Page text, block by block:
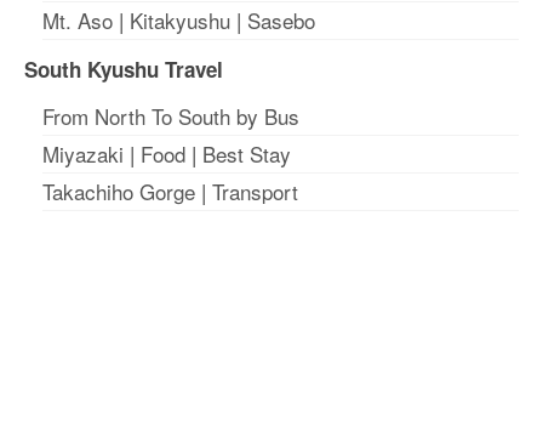
Mt. Aso | Kitakyushu | Sasebo
South Kyushu Travel
From North To South by Bus
Miyazaki | Food | Best Stay
Takachiho Gorge | Transport